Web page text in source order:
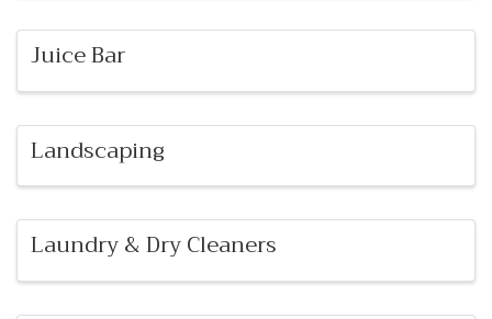
Juice Bar
Landscaping
Laundry & Dry Cleaners